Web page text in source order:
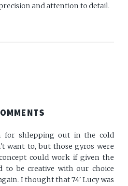
and attention to detail.
for shlepping out in the cold
want to, but those gyros were
could work if given the
to be creative with our choice
I thought that 74' Lucy was